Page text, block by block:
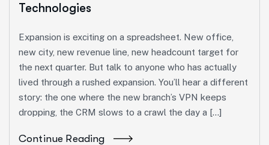
Technologies
Expansion is exciting on a spreadsheet. New office,
new city, new revenue line, new headcount target for
the next quarter. But talk to anyone who has actually
lived through a rushed expansion. You’ll hear a different
story: the one where the new branch’s VPN keeps
dropping, the CRM slows to a crawl the day a […]
Continue Reading